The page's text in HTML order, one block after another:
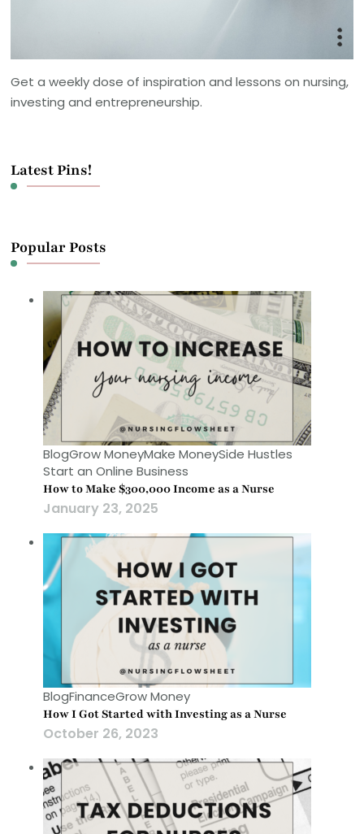
Get a weekly dose of inspiration and lessons on nursing,
investing and entrepreneurship.
Latest Pins!
Popular Posts
BlogGrow MoneyMake MoneySide Hustles
Start an Online Business
How to Make $300,000 Income as a Nurse
January 23, 2025
BlogFinanceGrow Money
How I Got Started with Investing as a Nurse
October 26, 2023